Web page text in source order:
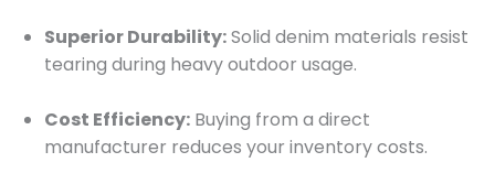
Superior Durability:Solid denim materials resist
tearing during heavy outdoor usage.
Cost Efficiency: Buying from a direct
manufacturer reduces your inventory costs.